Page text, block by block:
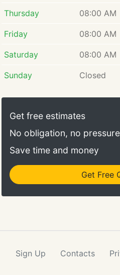
Thursday 08:00 AM
Friday 08:00 AM
Saturday 08:00 AM
Sunday Closed
Get free estimates
No obligation, no pressure
Save time and money
Get Free
Sign Up Contacts